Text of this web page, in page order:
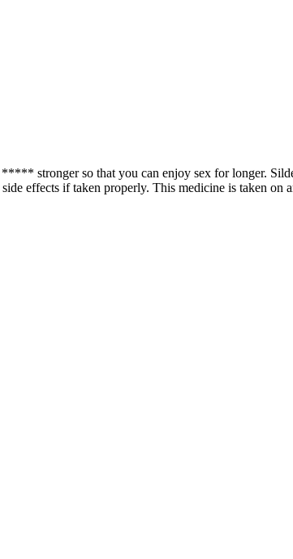
stronger so that you can enjoy sex for longer.
effects if taken properly. This medicine is taken